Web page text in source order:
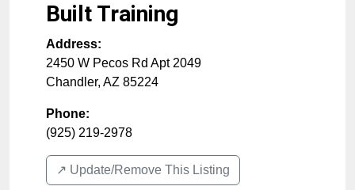
Built Training
Address:
2450 W Pecos Rd Apt 2049
Chandler, AZ 85224
Phone:
(925) 219-2978
↗️ Update/Remove This Listing